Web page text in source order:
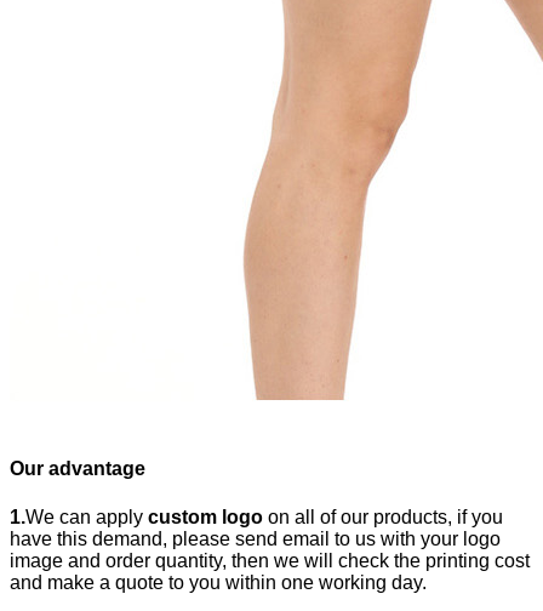
Our advantage
1.We can apply custom logo on all of our products, if you
have this demand, please send email to us with your logo
image and order quantity, then we will check the printing cost
and make a quote to you within one working day.